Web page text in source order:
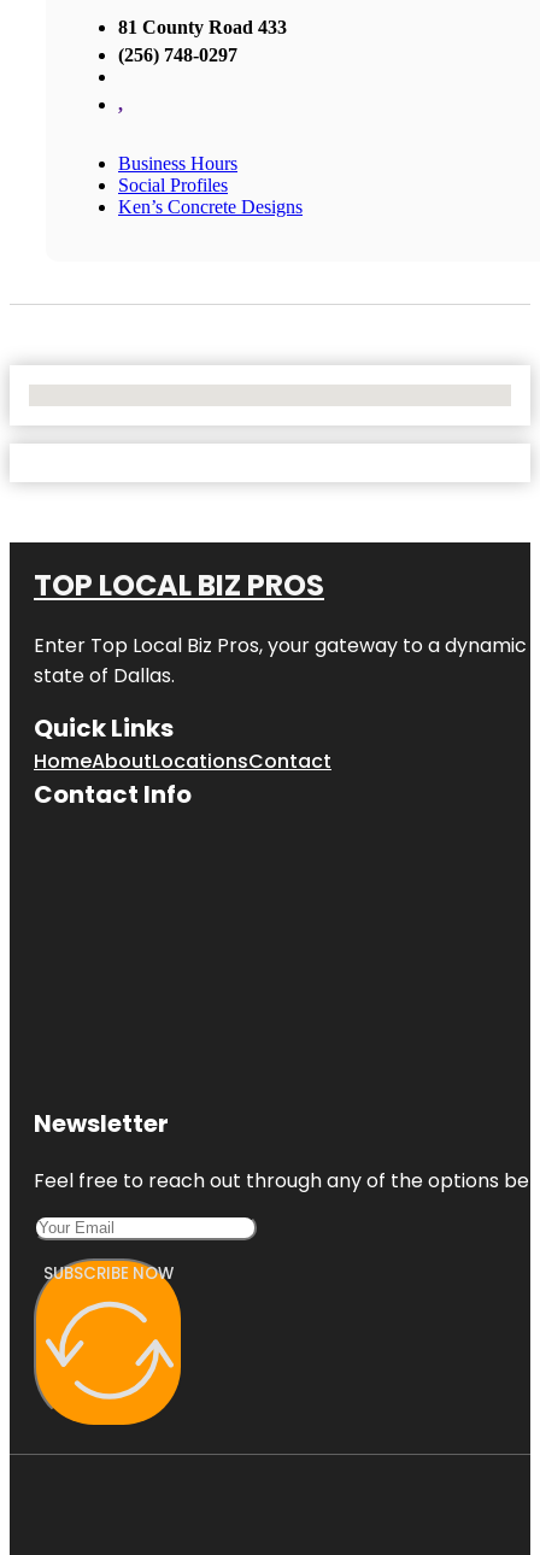
81 County Road 433
(256) 748-0297
,
Business Hours
Social Profiles
Ken’s Concrete Designs
TOP LOCAL BIZ PROS
Enter Top Local Biz Pros, your gateway to a dynamic
state of Dallas.
Quick Links
HomeAboutLocationsContact
Contact Info
Newsletter
Feel free to reach out through any of the options
SUBSCRIBE NOW